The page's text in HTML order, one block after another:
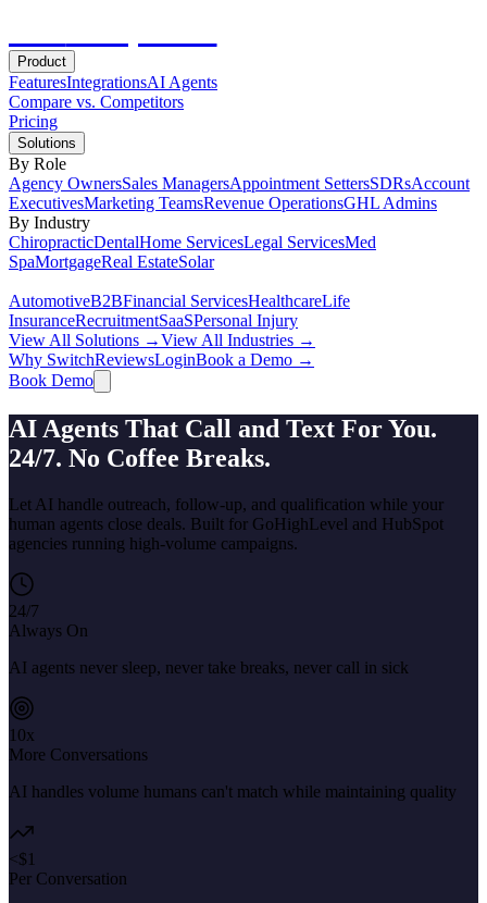
Product
FeaturesIntegrationsAI Agents
Compare vs. Competitors
Pricing
Solutions
By Role
Agency OwnersSales ManagersAppointment SettersSDRsAccount
ExecutivesMarketing TeamsRevenue OperationsGHL Admins
By Industry
ChiropracticDentalHome ServicesLegal ServicesMed
SpaMortgageReal EstateSolar
AutomotiveB2BFinancial ServicesHealthcareLife
InsuranceRecruitmentSaaSPersonal Injury
View All Solutions →View All Industries →
Why SwitchReviewsLoginBook a Demo →
Book Demo
AI Agents That Call and Text For You.
24/7. No Coffee Breaks.
Let AI handle outreach, follow-up, and qualification while your
human agents close deals. Built for GoHighLevel and HubSpot
agencies running high-volume campaigns.
24/7
Always On
AI agents never sleep, never take breaks, never call in sick
10x
More Conversations
AI handles volume humans can't match while maintaining quality
<$1
Per Conversation